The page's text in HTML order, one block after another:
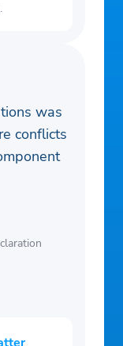
was
conflicts